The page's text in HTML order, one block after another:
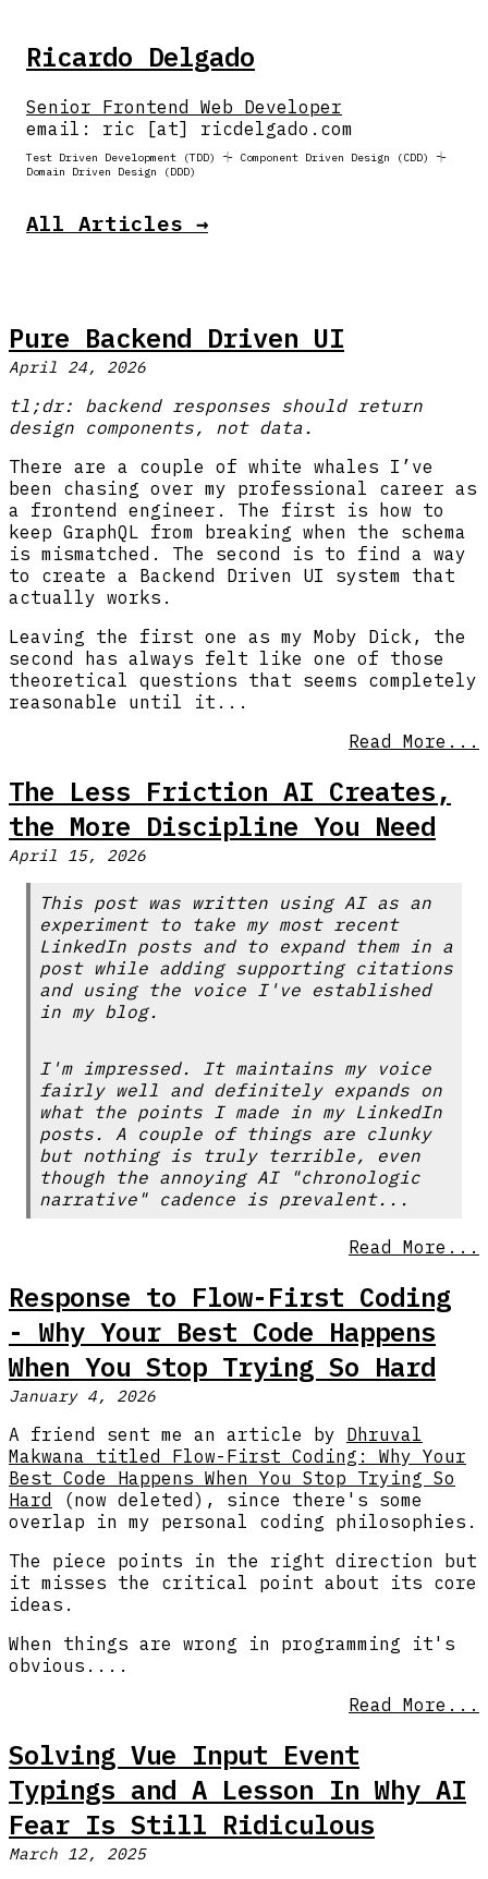
Pure Backend Driven UI
April 24, 2026
tl;dr: backend responses should return
design components, not data.
There are a couple of white whales I’ve
been chasing over my professional career as
a frontend engineer. The first is how to
keep GraphQL from breaking when the schema
is mismatched. The second is to find a way
to create a Backend Driven UI system that
actually works.
Leaving the first one as my Moby Dick, the
second has always felt like one of those
theoretical questions that seems completely
reasonable until it...
Read More...
The Less Friction AI Creates,
the More Discipline You Need
April 15, 2026
This post was written using AI as an
experiment to take my most recent
LinkedIn posts and to expand them in a
post while adding supporting citations
and using the voice I've established
in my blog.
I'm impressed. It maintains my voice
fairly well and definitely expands on
what the points I made in my LinkedIn
posts. A couple of things are clunky
but nothing is truly terrible, even
though the annoying AI "chronologic
narrative" cadence is prevalent...
Read More...
Response to Flow-First Coding
- Why Your Best Code Happens
When You Stop Trying So Hard
January 4, 2026
A friend sent me an article by Dhruval
Makwana titled Flow-First Coding: Why Your
Best Code Happens When You Stop Trying So
Hard
(now deleted), since there's some
overlap in my personal coding philosophies.
The piece points in the right direction but
it misses the critical point about its core
ideas.
When things are wrong in programming it's
obvious....
Read More...
Solving Vue Input Event
Typings and A Lesson In Why AI
Fear Is Still Ridiculous
March 12, 2025
Ricardo Delgado
Senior Frontend Web Developer
email: ric [at] ricdelgado.com
Test Driven Development (TDD) ⏆ Component Driven Design (CDD) ⏆
Domain Driven Design (DDD)
All Articles →